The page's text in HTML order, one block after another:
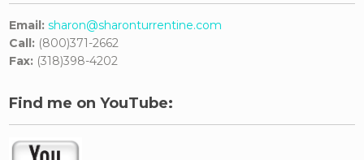
Email: sharon@sharonturrentine.com
Call: (800)371-2662
Fax: (318)398-4202
Find me on YouTube: